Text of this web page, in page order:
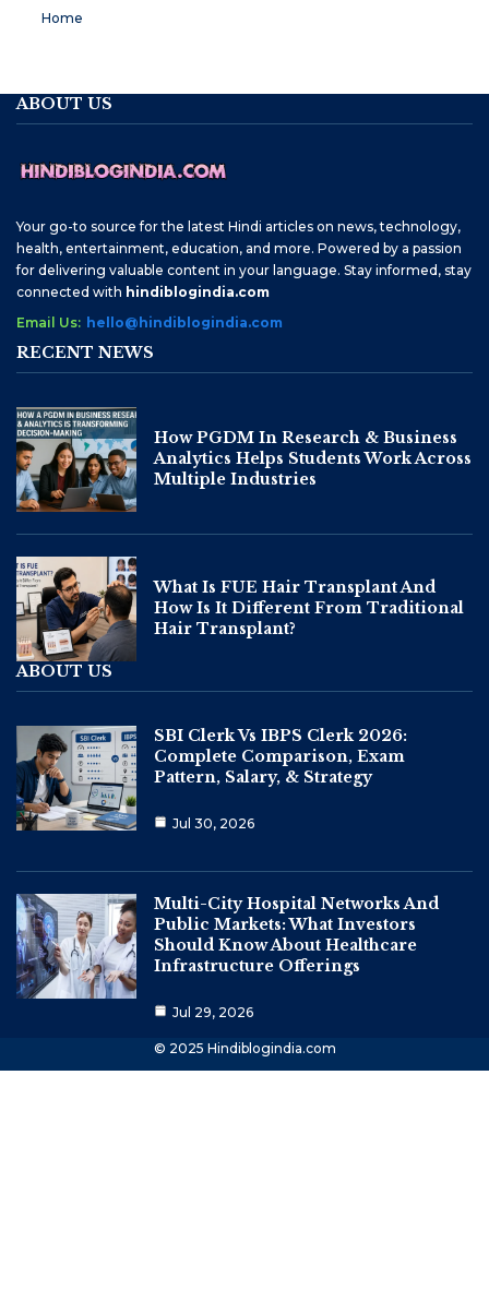
Home
ABOUT US
Your go-to source for the latest Hindi articles on news, technology,
health, entertainment, education, and more. Powered by a passion
for delivering valuable content in your language. Stay informed, stay
connected with hindiblogindia.com
Email Us: hello@hindiblogindia.com
RECENT NEWS
How PGDM In Research & Business
Analytics Helps Students Work Across
Multiple Industries
What Is FUE Hair Transplant And
How Is It Different From Traditional
Hair Transplant?
ABOUT US
SBI Clerk Vs IBPS Clerk 2026:
Complete Comparison, Exam
Pattern, Salary, & Strategy
Jul 30, 2026
Multi-City Hospital Networks And
Public Markets: What Investors
Should Know About Healthcare
Infrastructure Offerings
Jul 29, 2026
© 2025 Hindiblogindia.com